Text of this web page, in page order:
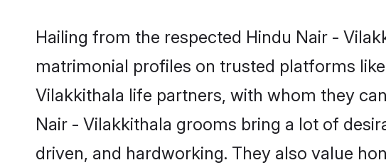
Hailing from the respected Hindu Nair -
matrimonial profiles on trusted platforms
Vilakkithala life partners, with whom they
Nair - Vilakkithala grooms bring a lot of
driven, and hardworking. They also value